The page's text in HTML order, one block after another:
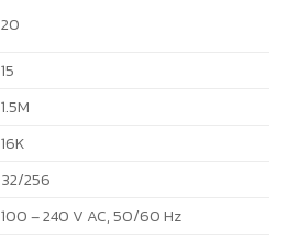
20
15
1.5M
16K
32/256
100 – 240 V AC, 50/60 Hz